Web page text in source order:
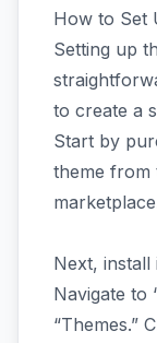
How to Set
Setting up
to create a
Start by
theme from
Next,
Navigate to
“Themes.”